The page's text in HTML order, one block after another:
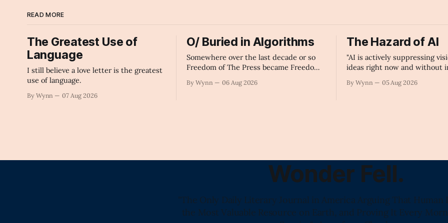
READ MORE
The Greatest Use of
Language
I still believe a love letter is the greatest
use of language.
By Wynn 07 Aug 2026
O/ Buried in Algorithms
Somewhere over the last decade or so
Freedom of The Press became Freedom
By Wynn 06 Aug 2026
The Hazard of AI
"AI is actively suppressing
ideas right now and without
intelligence as a public
By Wynn 05 Aug 2026
Wonder Fell.
"The Only Daily Literary Journal in America Arguing That Human
the Most Valuable Resource on Earth, and Proving It Every